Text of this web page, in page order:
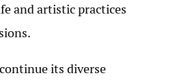
and artistic practices
its diverse